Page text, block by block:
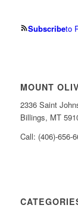
Subscribeto
MOUNT
2336 Saint
Billings, MT
Call: (406)-656-